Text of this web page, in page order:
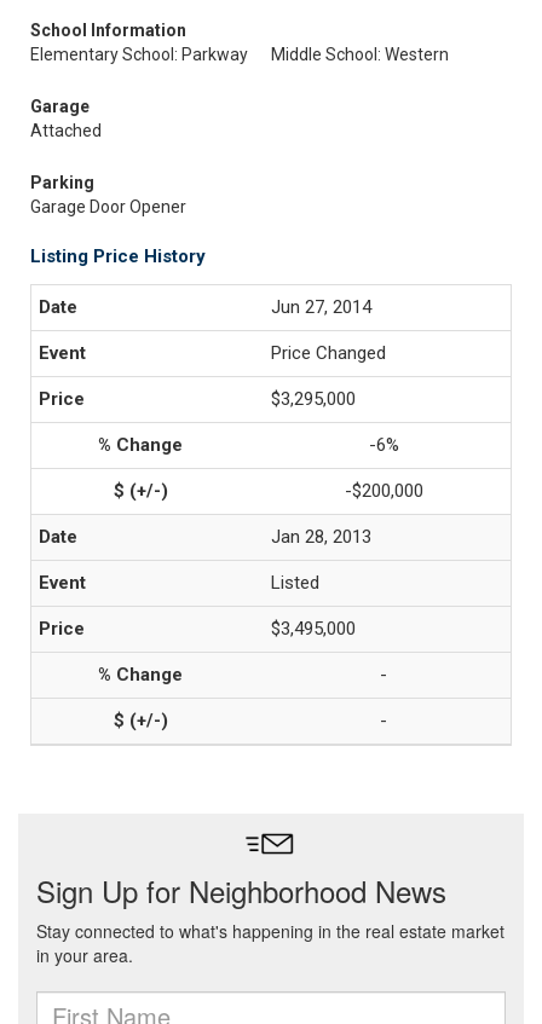
School Information
Elementary School: Parkway
Middle School: Western
Garage
Attached
Parking
Garage Door Opener
Listing Price History
Jun 27, 2014
Price Changed
$3,295,000
-6%
-$200,000
Jan 28, 2013
Listed
$3,495,000
-
-